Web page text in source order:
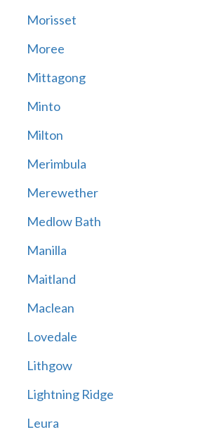
Morisset
Moree
Mittagong
Minto
Milton
Merimbula
Merewether
Medlow Bath
Manilla
Maitland
Maclean
Lovedale
Lithgow
Lightning Ridge
Leura